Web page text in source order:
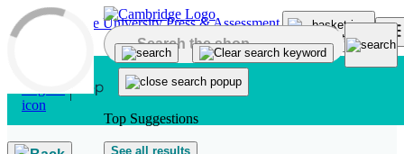
Skip to main content
Top Suggestions
See all results